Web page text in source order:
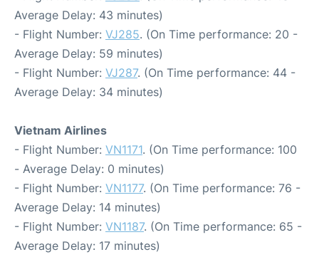
Average Delay: 43 minutes)
- Flight Number: VJ285. (On Time performance: 20 -
Average Delay: 59 minutes)
- Flight Number: VJ287. (On Time performance: 44 -
Average Delay: 34 minutes)
Vietnam Airlines
- Flight Number: VN1171. (On Time performance: 100
- Average Delay: 0 minutes)
- Flight Number: VN1177. (On Time performance: 76 -
Average Delay: 14 minutes)
- Flight Number: VN1187. (On Time performance: 65 -
Average Delay: 17 minutes)